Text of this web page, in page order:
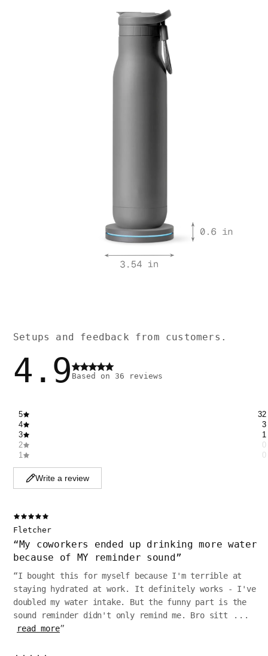
Setups and feedback from customers.
4.9 Based on 36 reviews
5
32
4
3
3
1
2
0
1
0
Write a review
Fletcher
“My coworkers ended up drinking more water
because of MY reminder sound”
“I bought this for myself because I'm terrible at
staying hydrated at work. It definitely works - I've
doubled my water intake. But the funny part is the
sound reminder didn't only remind me. Bro sitt ...
read more”